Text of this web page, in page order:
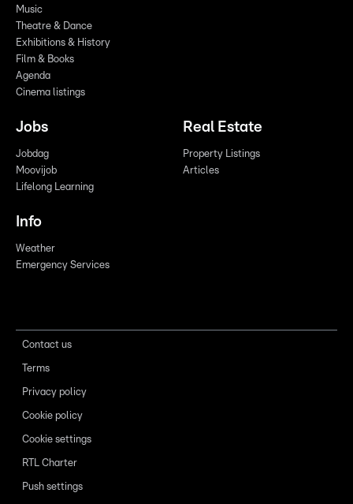
Music
Theatre & Dance
Exhibitions & History
Film & Books
Agenda
Cinema listings
Jobs
Jobdag
Moovijob
Lifelong Learning
Real Estate
Property Listings
Articles
Info
Weather
Emergency Services
Contact us
Terms
Privacy policy
Cookie policy
Cookie settings
RTL Charter
Push settings